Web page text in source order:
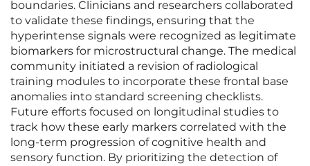
boundaries. Clinicians and researchers collaborated
to validate these findings, ensuring that the
hyperintense signals were recognized as legitimate
biomarkers for microstructural change. The medical
community initiated a revision of radiological
training modules to incorporate these frontal base
anomalies into standard screening checklists.
Future efforts focused on longitudinal studies to
track how these early markers correlated with the
long-term progression of cognitive health and
sensory function. By prioritizing the detection of